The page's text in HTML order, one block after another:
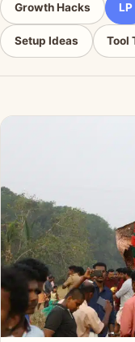
Growth Hacks LP
Setup Ideas Tool
Articles